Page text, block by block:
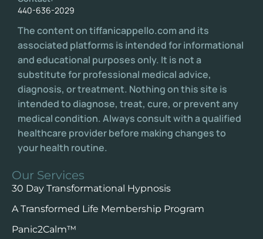
440-636-2029
The content on tiffanicappello.com and its
associated platforms is intended for informational
and educational purposes only. It is not a
substitute for professional medical advice,
diagnosis, or treatment. Nothing on this site is
intended to diagnose, treat, cure, or prevent any
medical condition. Always consult with a qualified
healthcare provider before making changes to
your health routine.
Our Services
30 Day Transformational Hypnosis
A Transformed Life Membership Program
Panic2Calm™️